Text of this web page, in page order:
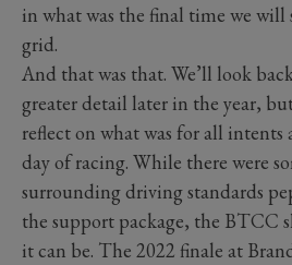
in what was the final time we will
grid.
And that was that. We’ll look
greater detail later in the year,
reflect on what was for all intents
day of racing. While there were
surrounding driving standards
the support package, the BTCC
it can be. The 2022 finale at